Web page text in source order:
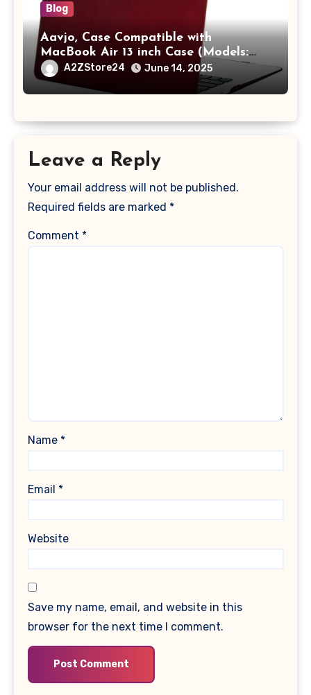
Blog
Aavjo, Case Compatible with
MacBook Air 13 inch Case (Models:
A1369 & A1466, Older Version 2010-
2017 Release), Plastic Hard Shell &
Keyboard Cover, (Wine Red)
A2ZStore24 June 14, 2025
Leave a Reply
Your email address will not be published.
Required fields are marked *
Comment *
Name *
Email *
Website
Save my name, email, and website in this
browser for the next time I comment.